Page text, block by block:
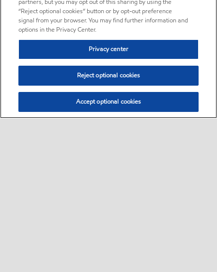
partners, but you may opt out of this sharing by using the
“Reject optional cookies” button or by opt-out preference
signal from your browser. You may find further information and
options in the Privacy Center.
Privacy center
Reject optional cookies
Accept optional cookies